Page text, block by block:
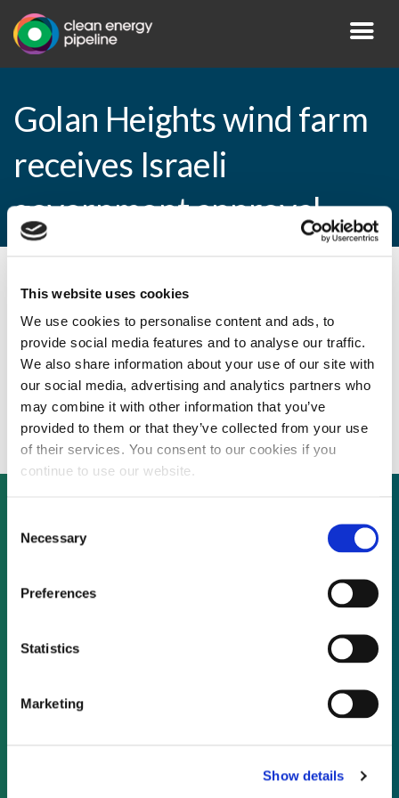
This website uses cookies
We use cookies to personalise content and ads, to
provide social media features and to analyse our traffic.
We also share information about your use of our site with
our social media, advertising and analytics partners who
may combine it with other information that you’ve
provided to them or that they’ve collected from your use
of their services. You consent to our cookies if you
continue to use our website.
Selection
Necessary
Preferences
Statistics
Marketing
Show details
Golan Heights wind farm
receives Israeli
government approval
By CEP Staff • 22 September 2010 in
Golan Heights wind farm receives Israeli
government approval
Not already a subscriber?
As a subscriber, you have reached this page
because you are not logged in.